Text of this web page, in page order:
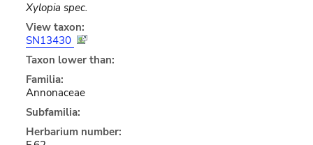
Xylopia spec.
View taxon:
SN13430
Taxon lower than:
Familia:
Annonaceae
Subfamilia:
Herbarium number: